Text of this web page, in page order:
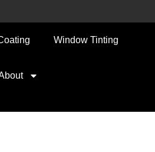
Window Tinting